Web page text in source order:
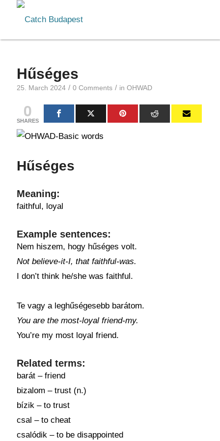
Hűséges
25. March 2024 / 0 Comments / in OHWAD
0
SHARES
Hűséges
Meaning:
faithful, loyal
Example sentences:
Nem hiszem, hogy hűséges volt.
Not believe-it-I, that faithful-was.
I don’t think he/she was faithful.
Te vagy a leghűségesebb barátom.
You are the most-loyal friend-my.
You’re my most loyal friend.
Related terms:
barát – friend
bizalom – trust (n.)
bízik – to trust
csal – to cheat
csalódik – to be disappointed